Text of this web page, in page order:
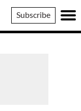
Subscribe